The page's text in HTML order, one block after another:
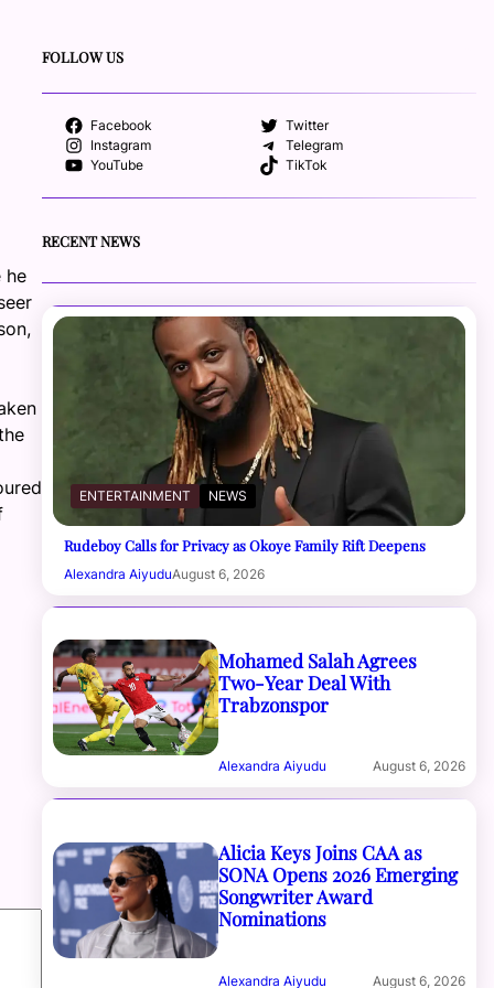
he
FOLLOW US
Facebook
Twitter
Instagram
Telegram
YouTube
TikTok
RECENT NEWS
ENTERTAINMENT NEWS
Rudeboy Calls for Privacy as Okoye Family Rift Deepens
Alexandra AiyuduAugust 6, 2026
Mohamed Salah Agrees
Two-Year Deal With
Trabzonspor
Alexandra Aiyudu August 6, 2026
Alicia Keys Joins CAA as
SONA Opens 2026 Emerging
Songwriter Award
Nominations
Alexandra Aiyudu August 6, 2026